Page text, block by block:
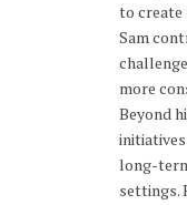
to create
Sam
more
Beyond
long-
settings.